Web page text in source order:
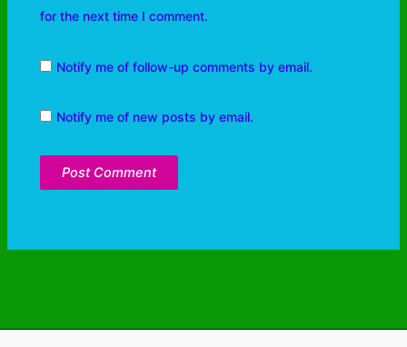
for the next time I comment.
Notify me of follow-up comments by email.
Notify me of new posts by email.